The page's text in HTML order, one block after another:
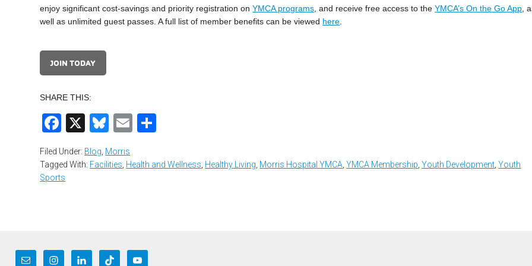
enjoy significant cost-savings and priority registration onYMCA programs , and receive free access to theYMCA’s On the Go App ,
well as unlimited guest passes. A full list of member benefits can be viewed here
JOIN TODAY
SHARE THIS:
Facebook
X Bluesky
Email
Filed Under: Blog Morris
Tagged With: Facilities Health and Wellness Healthy Living Morris Hospital YMCA ,YMCA Membership ,Youth Development ,Youth
Sports